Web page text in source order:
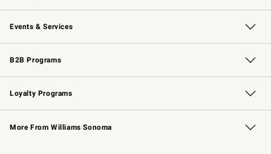
Our Story Williams-Sonoma Inc.
Careers
Store Locator
Events & Services
Wedding & Gift Registry Free Design Services
Events Knife Sharpening
Gift Cards
B2B Programs
B2B Overview Contract
Trade Professional Chefs
Corporate Gifting
Loyalty Programs
Williams Sonoma Credit Card Key Rewards
Williams Sonoma Reserve
More From Williams Sonoma